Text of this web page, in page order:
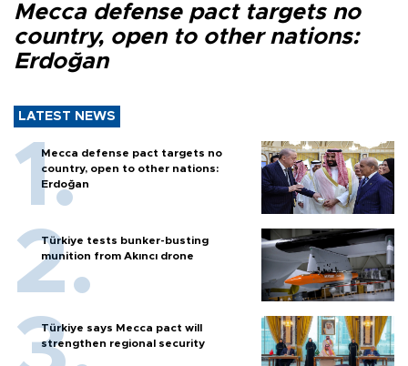
Mecca defense pact targets no
country, open to other nations:
Erdoğan
LATEST NEWS
Mecca defense pact targets no
country, open to other nations:
Erdoğan
Türkiye tests bunker-busting
munition from Akıncı drone
Türkiye says Mecca pact will
strengthen regional security